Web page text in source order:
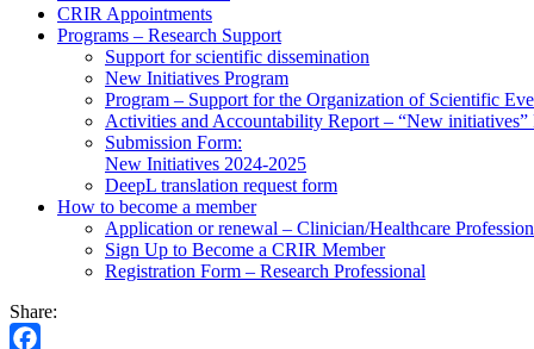
CRIR Appointments
Programs – Research Support
Support for scientific dissemination
New Initiatives Program
Program – Support for the Organization of Scientific
Activities and Accountability Report – “New initiatives”
Submission Form:
New Initiatives 2024-2025
DeepL translation request form
How to become a member
Application or renewal – Clinician/Healthcare
Sign Up to Become a CRIR Member
Registration Form – Research Professional
Share: